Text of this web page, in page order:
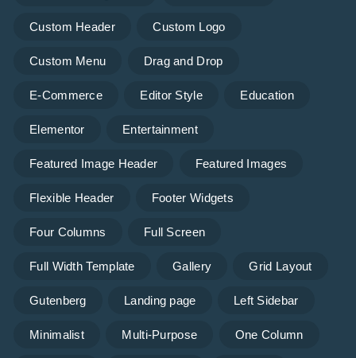
Custom Header Custom Logo
Custom Menu Drag and Drop
E-Commerce Editor Style Education
Elementor Entertainment
Featured Image Header Featured Images
Flexible Header Footer Widgets
Four Columns Full Screen
Full Width Template Gallery Grid Layout
Gutenberg Landing page Left Sidebar
Minimalist Multi-Purpose One Column